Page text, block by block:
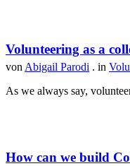
Volunteering as a
von Abigail Parodi . in
As we always say,
How can we build